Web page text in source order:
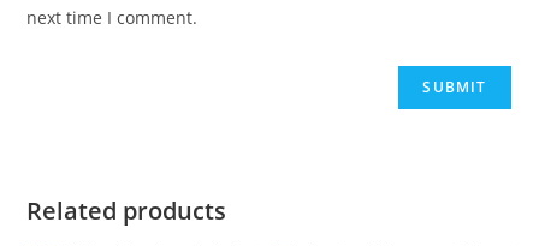
next time I comment.
Related products